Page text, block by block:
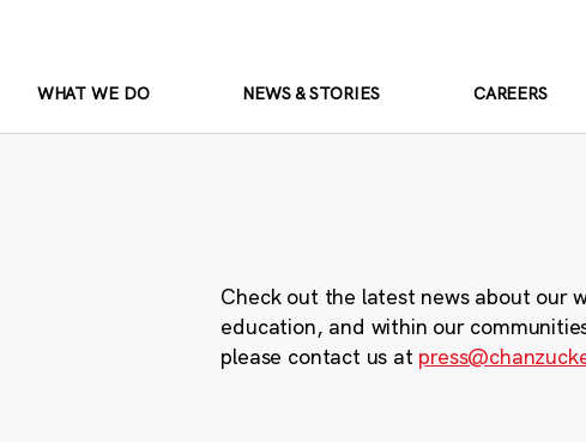
WHAT WE DO NEWS & STORIES CAREERS
Check out the latest news about our
education, and within our
please contact us at